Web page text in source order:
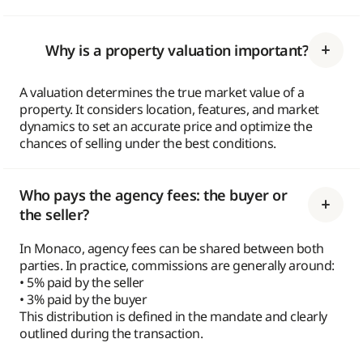
Why is a property valuation important?
A valuation determines the true market value of a
property. It considers location, features, and market
dynamics to set an accurate price and optimize the
chances of selling under the best conditions.
Who pays the agency fees: the buyer or
the seller?
In Monaco, agency fees can be shared between both
parties. In practice, commissions are generally around:
• 5% paid by the seller
• 3% paid by the buyer
This distribution is defined in the mandate and clearly
outlined during the transaction.